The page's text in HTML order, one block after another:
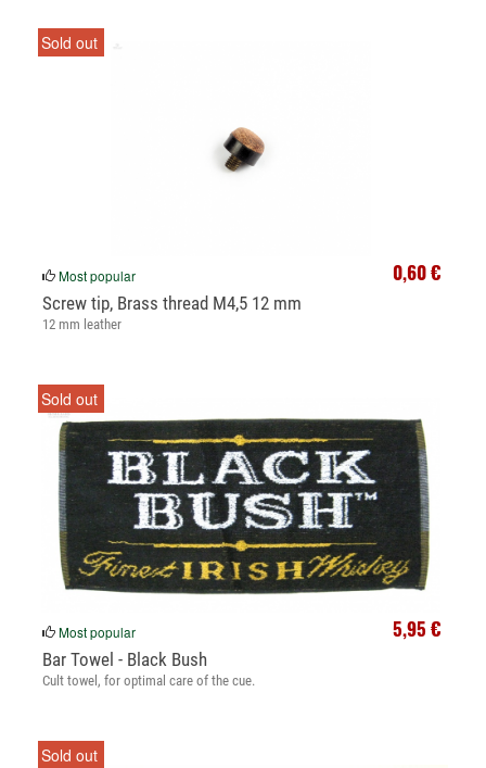
Sold out
0,60 €
Most popular
Screw tip, Brass thread M4,5 12 mm
12 mm leather
Sold out
5,95 €
Most popular
Bar Towel - Black Bush
Cult towel, for optimal care of the cue.
Sold out